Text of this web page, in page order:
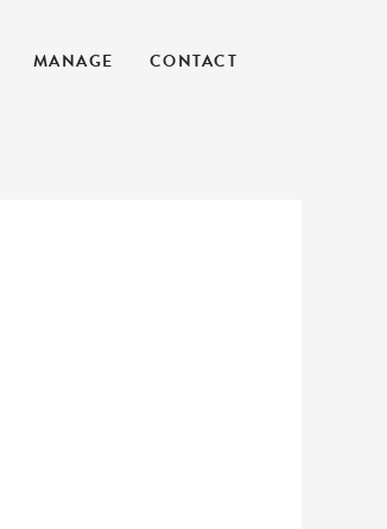
MANAGE CONTACT